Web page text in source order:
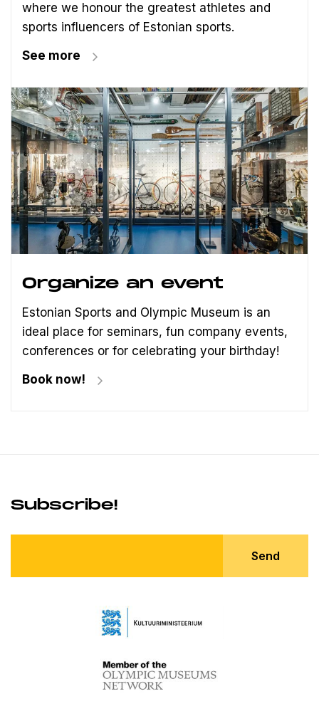
where we honour the greatest athletes and
sports influencers of Estonian sports.
See more
Organize an event
Estonian Sports and Olympic Museum is an
ideal place for seminars, fun company events,
conferences or for celebrating your birthday!
Book now!
Subscribe!
Send